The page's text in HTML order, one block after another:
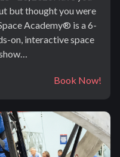
but thought you were
Academy® is a 6-
on, interactive space
Book Now!